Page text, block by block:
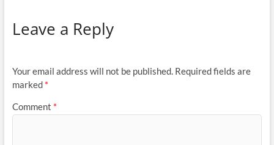
Leave a Reply
Your email address will not be published. Required fields are
marked *
Comment *